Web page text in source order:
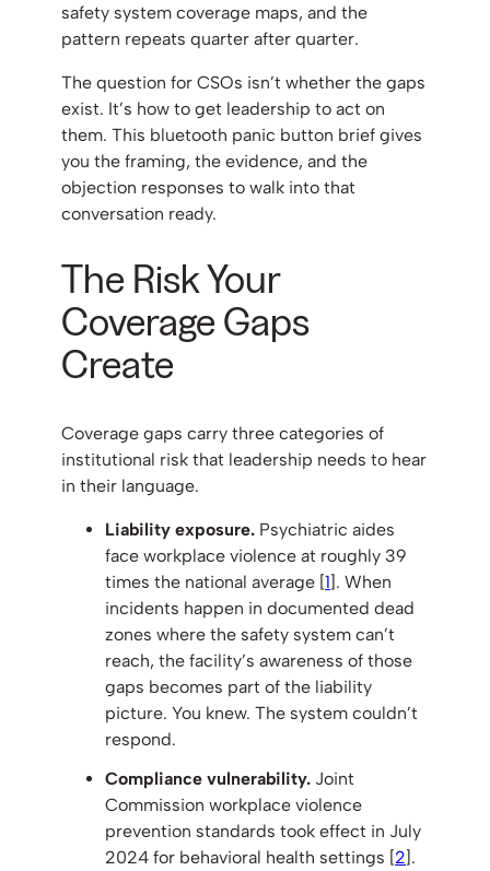
safety system coverage maps, and the
pattern repeats quarter after quarter.
The question for CSOs isn’t whether the gaps
exist. It’s how to get leadership to act on
them. This bluetooth panic button brief gives
you the framing, the evidence, and the
objection responses to walk into that
conversation ready.
The Risk Your
Coverage Gaps
Create
Coverage gaps carry three categories of
institutional risk that leadership needs to hear
in their language.
Liability exposure. Psychiatric aides
face workplace violence at roughly 39
times the national average [1]. When
incidents happen in documented dead
zones where the safety system can’t
reach, the facility’s awareness of those
gaps becomes part of the liability
picture. You knew. The system couldn’t
respond.
Compliance vulnerability. Joint
Commission workplace violence
prevention standards took effect in July
2024 for behavioral health settings [2].